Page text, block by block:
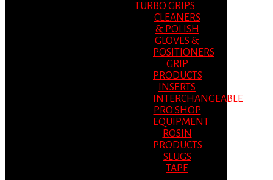
TURBO GRIPS
CLEANERS
& POLISH
GLOVES &
POSITIONERS
GRIP
PRODUCTS
INSERTS
INTERCHANGEABLE
PRO SHOP
EQUIPMENT
ROSIN
PRODUCTS
SLUGS
TAPE